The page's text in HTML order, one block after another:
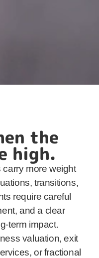
the
high.
more weight
transitions,
require careful
and a clear
term impact.
valuation, exit
or fractional